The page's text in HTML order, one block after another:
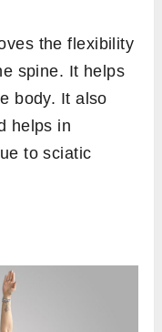
the flexibility
spine. It helps
body. It also
helps in
to sciatic